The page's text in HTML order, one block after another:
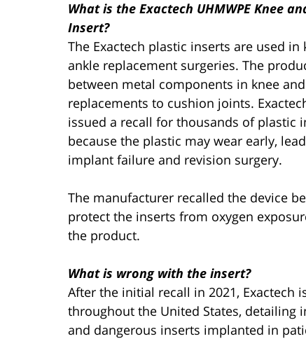
What is the Exactech UHMWPE Knee
Insert?
The Exactech plastic inserts are used in
ankle replacement surgeries. The
between metal components in knee
replacements to cushion joints.
issued a recall for thousands of plastic
because the plastic may wear early,
implant failure and revision surgery.
The manufacturer recalled the device
protect the inserts from oxygen
the product.
What is wrong with the insert?
After the initial recall in 2021, Exactech
throughout the United States, detailing
and dangerous inserts implanted in